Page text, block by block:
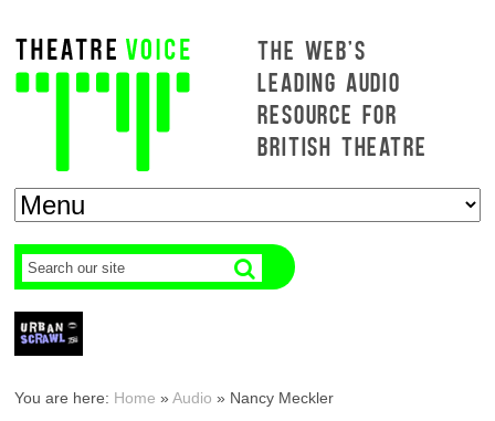
THE WEB'S
LEADING AUDIO
RESOURCE FOR
BRITISH THEATRE
You are here: Home »Audio » Nancy Meckler